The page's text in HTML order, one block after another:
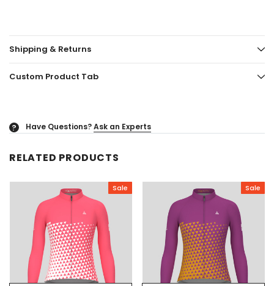
Shipping & Returns
Custom Product Tab
? Have Questions?Ask an Experts
RELATED PRODUCTS
Sale Sale